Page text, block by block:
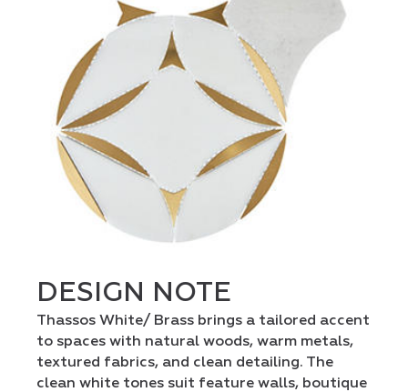
DESIGN NOTE
Thassos White/ Brass brings a tailored accent
to spaces with natural woods, warm metals,
textured fabrics, and clean detailing. The
clean white tones suit feature walls, boutique